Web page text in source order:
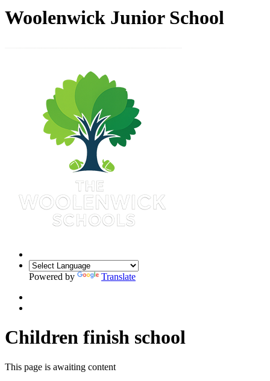
Woolenwick Junior School
Powered by Translate
Children finish school
This page is awaiting content